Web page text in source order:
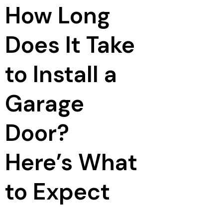
How Long
Does It Take
to Install a
Garage
Door?
Here’s What
to Expect